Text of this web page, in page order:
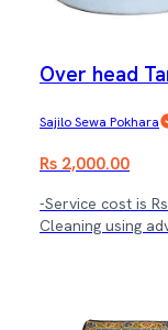
Over head
Sajilo Sewa Pokhara
Rs 2,000.00
-Service cost is
Cleaning using